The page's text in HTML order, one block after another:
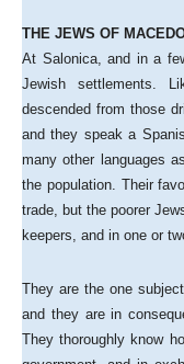
THE JEWS OF
At Salonica, and in a
Jewish settlements.
descended from those
and they speak a
many other languages
the population. Their
trade, but the poorer
keepers, and in one or
They are the one
and they are in
They thoroughly know